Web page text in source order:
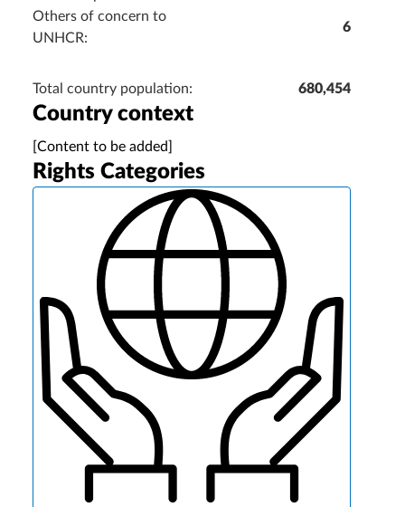
Others of concern to
UNHCR:
6
Total country population: 680,454
Country context
[Content to be added]
Rights Categories